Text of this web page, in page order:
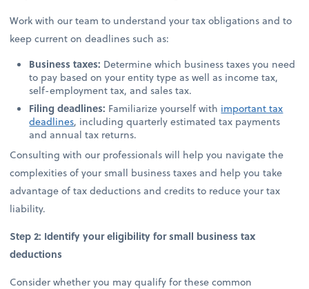
Work with our team to understand your tax obligations and to
keep current on deadlines such as:
Business taxes: Determine which business taxes you need
to pay based on your entity type as well as income tax,
self-employment tax, and sales tax.
Filing deadlines: Familiarize yourself with important tax
deadlines, including quarterly estimated tax payments
and annual tax returns.
Consulting with our professionals will help you navigate the
complexities of your small business taxes and help you take
advantage of tax deductions and credits to reduce your tax
liability.
Step 2: Identify your eligibility for small business tax
deductions
Consider whether you may qualify for these common